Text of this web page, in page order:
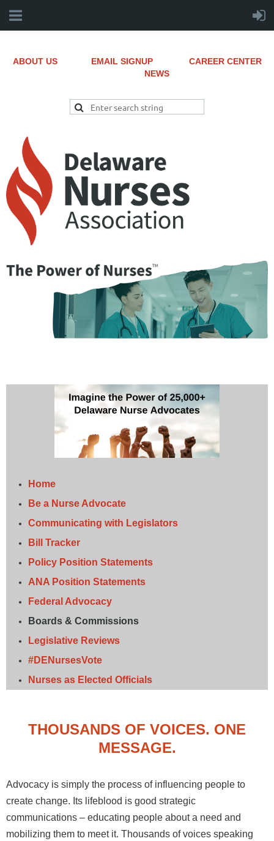
ABOUT US EMAIL SIGNUP
CAREER CENTER
NEWS
Home
Be a Nurse Advocate
Communicating with Legislators
Bill Tracker
Policy Position Statements
ANA Position Statements
Federal Advocacy
Boards & Commissions
Legislative Reviews
#DENursesVote
Nurses as Elected Officials
THOUSANDS OF VOICES. ONE
MESSAGE.
Advocacy is simply the process of influencing people to
create change. Its lifeblood is good strategic
communications – educating people about a need and
mobilizing them to meet it. Thousands of voices speaking